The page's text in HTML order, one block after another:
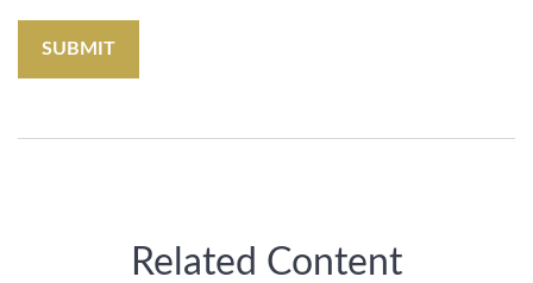
Related Content